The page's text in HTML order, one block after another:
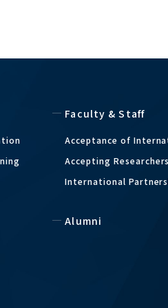
Faculty & Staff
Acceptance of
Accepting Researchers
International
Alumni